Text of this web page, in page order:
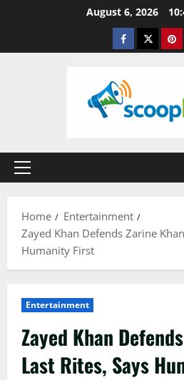
August 6, 2026
Facebook
Twitter
Primary
Home
Entertainment
Zayed Khan Defends Zarine
Humanity First
Entertainment
Zayed Khan
Last Rites, Says